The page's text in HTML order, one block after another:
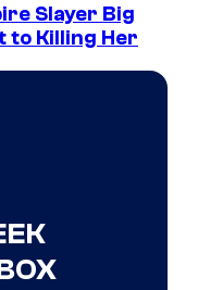
Slayer Big
to Killing Her